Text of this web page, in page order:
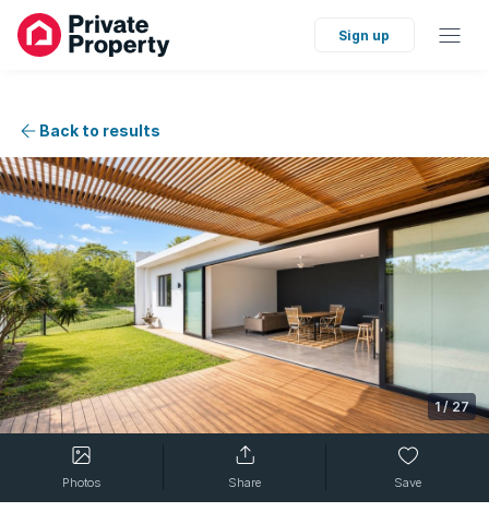
Sign up
Back to results
1/27
Photos Share Save